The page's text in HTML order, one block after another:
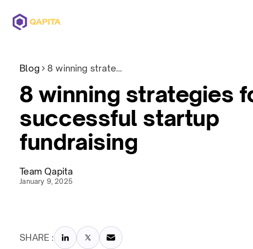
Blog 8 winning strategies for successful startup fundraising
8 winning strategies
successful startup
fundraising
Team Qapita
January 9, 2025
SHARE :